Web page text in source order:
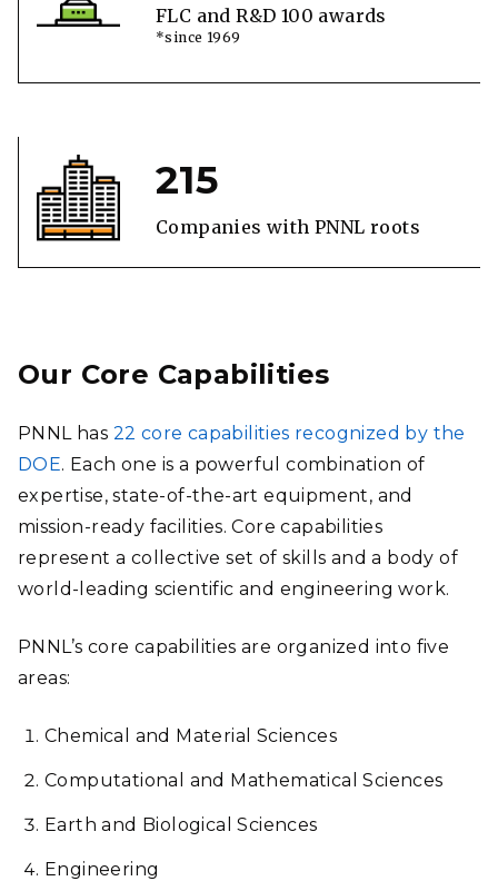
FLC and R&D 100 awards
*since 1969
215
Companies with PNNL roots
Our Core Capabilities
PNNL has 22 core capabilities recognized by the
DOE. Each one is a powerful combination of
expertise, state-of-the-art equipment, and
mission-ready facilities. Core capabilities
represent a collective set of skills and a body of
world-leading scientific and engineering work.
PNNL’s core capabilities are organized into five
areas:
Chemical and Material Sciences
Computational and Mathematical Sciences
Earth and Biological Sciences
Engineering